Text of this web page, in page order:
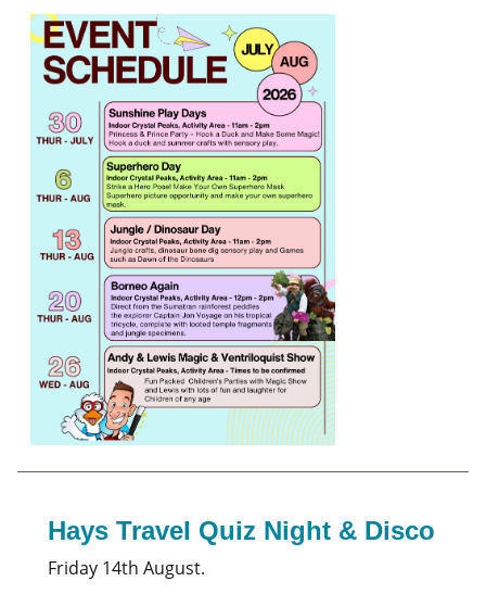
Hays Travel Quiz Night & Disco
Friday 14th August.